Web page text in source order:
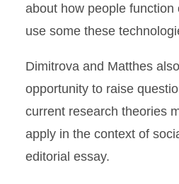
about how people function
use some these
Dimitrova and Matthes
opportunity to raise
current research theories
apply in the context of
editorial essay.